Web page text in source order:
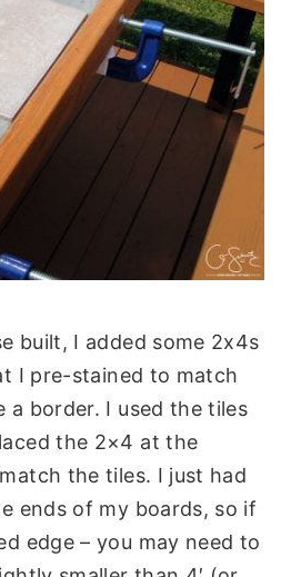
built, I added some 2x4s
I pre-stained to match
a border. I used the tiles
the 2×4 at the
the tiles. I just had
ends of my boards, so if
edge – you may need to